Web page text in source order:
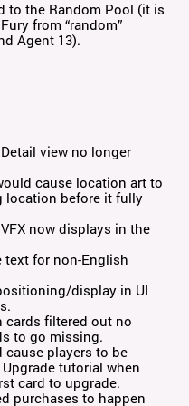
to the Random Pool (it is
from “random”
Agent 13).
view no longer
cause location art to
location before it fully
now displays in the
text for non-English
display in UI
cards filtered out no
to go missing.
cause players to be
tutorial when
card to upgrade.
purchases to happen